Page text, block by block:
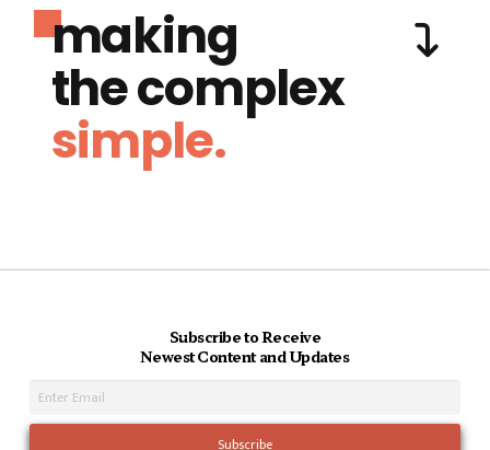
making
the complex
simple.
Subscribe to Receive
Newest Content and Updates